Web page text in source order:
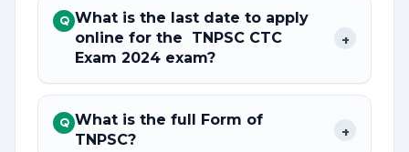
Q What is the last date to apply
online for the TNPSC CTC
Exam 2024 exam?
+
Q What is the full Form of
TNPSC?
+